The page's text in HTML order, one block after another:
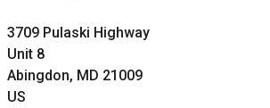
3709 Pulaski Highway
Unit 8
Abingdon, MD 21009
US